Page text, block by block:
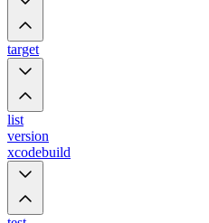
target
list
version
xcodebuild